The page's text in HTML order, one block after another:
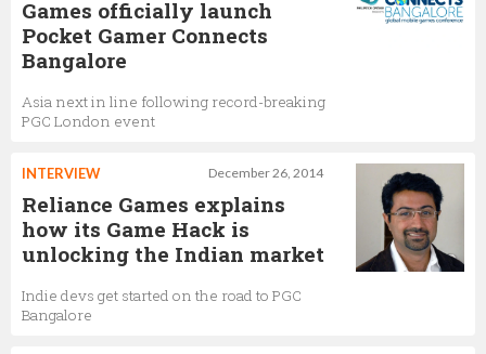
Games officially launch
Pocket Gamer Connects
Bangalore
Asia next in line following record-breaking
PGC London event
December 26, 2014
INTERVIEW
Reliance Games explains
how its Game Hack is
unlocking the Indian market
Indie devs get started on the road to PGC
Bangalore